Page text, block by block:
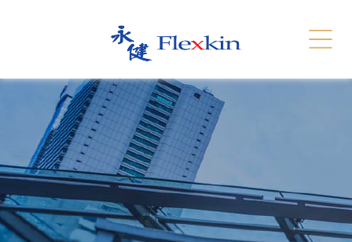
Related Link
Contact Us
News
Recruitment
Sitemap
繁體